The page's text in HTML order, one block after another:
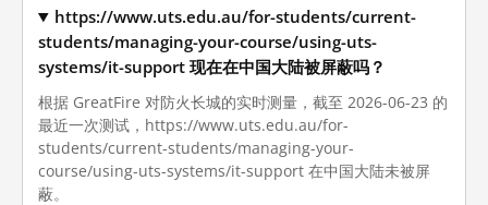
https://www.uts.edu.au/for-students/current-
students/managing-your-course/using-uts-
systems/it-support 现在在中国大陆被屏蔽吗？
根据 GreatFire 对防火长城的实时测量，截至 2026-06-23 的
最近一次测试，https://www.uts.edu.au/for-
students/current-students/managing-your-
course/using-uts-systems/it-support 在中国大陆未被屏
蔽。